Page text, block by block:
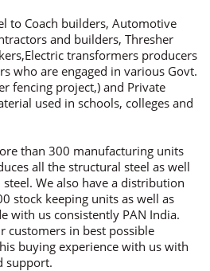
to Coach builders, Automotive
and builders, Thresher
transformers producers
who are engaged in various Govt.
fencing project,) and Private
used in schools, colleges and
than 300 manufacturing units
all the structural steel as well
We also have a distribution
stock keeping units as well as
with us consistently PAN India.
customers in best possible
buying experience with us with
support.